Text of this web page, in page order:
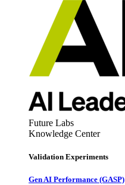
Future Labs
Knowledge Center
Validation Experiments
Gen AI Performance (GASP)